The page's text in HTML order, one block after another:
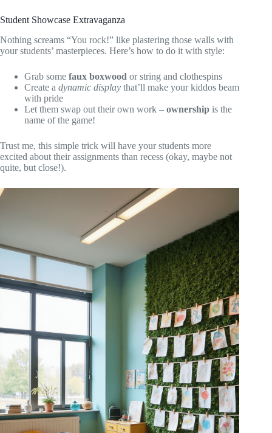
Student Showcase Extravaganza
Nothing screams “You rock!” like plastering those walls with
your students’ masterpieces. Here’s how to do it with style:
Grab some faux boxwood or string and clothespins
Create a dynamic display that’ll make your kiddos beam
with pride
Let them swap out their own work – ownership is the
name of the game!
Trust me, this simple trick will have your students more
excited about their assignments than recess (okay, maybe not
quite, but close!).